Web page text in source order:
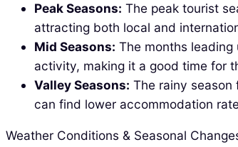
Peak Seasons: The peak tourist
attracting both local and
Mid Seasons: The months
activity, making it a good time for
Valley Seasons: The rainy
can find lower accommodation
Weather Conditions & Seasonal